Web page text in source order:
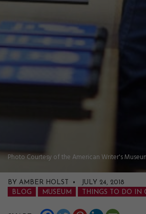
Photo Courtesy of the American Writer's
BY AMBER HOLST • JULY 24, 2018
BLOG
MUSEUM THINGS TO DO IN